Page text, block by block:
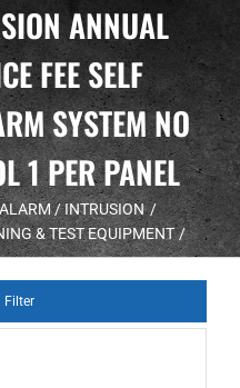
ANNUAL
FEE SELF
SYSTEM NO
1 PER PANEL
ALARM / INTRUSION
& TEST EQUIPMENT
Filter